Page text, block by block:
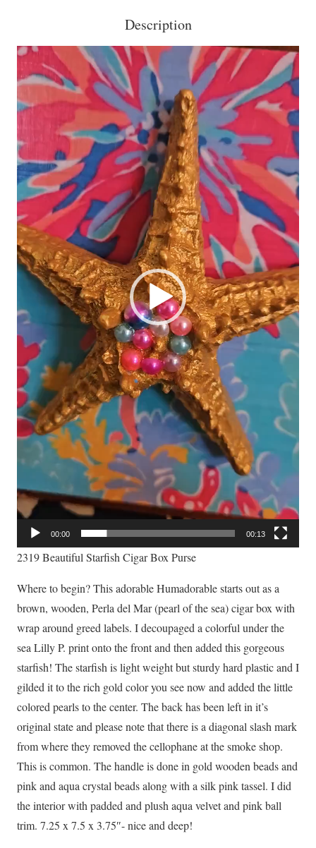
Description
Video
Player
00:00 00:13
2319 Beautiful Starfish Cigar Box Purse
Where to begin? This adorable Humadorable starts out as a
brown, wooden, Perla del Mar (pearl of the sea) cigar box with
wrap around greed labels. I decoupaged a colorful under the
sea Lilly P. print onto the front and then added this gorgeous
starfish! The starfish is light weight but sturdy hard plastic and I
gilded it to the rich gold color you see now and added the little
colored pearls to the center. The back has been left in it’s
original state and please note that there is a diagonal slash mark
from where they removed the cellophane at the smoke shop.
This is common. The handle is done in gold wooden beads and
pink and aqua crystal beads along with a silk pink tassel. I did
the interior with padded and plush aqua velvet and pink ball
trim. 7.25 x 7.5 x 3.75″- nice and deep!